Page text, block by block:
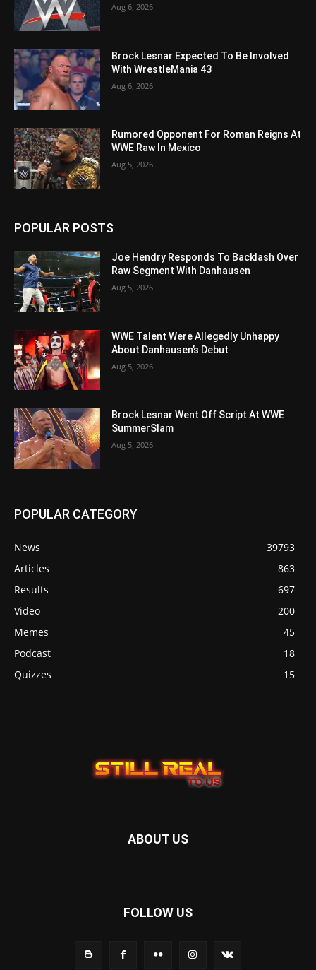
Aug 6, 2026
Brock Lesnar Expected To Be Involved
With WrestleMania 43
Aug 6, 2026
Rumored Opponent For Roman Reigns At
WWE Raw In Mexico
Aug 5, 2026
POPULAR POSTS
Joe Hendry Responds To Backlash Over
Raw Segment With Danhausen
Aug 5, 2026
WWE Talent Were Allegedly Unhappy
About Danhausen’s Debut
Aug 5, 2026
Brock Lesnar Went Off Script At WWE
SummerSlam
Aug 5, 2026
POPULAR CATEGORY
News
39793
Articles
863
Results
697
Video
200
Memes
45
Podcast
18
Quizzes
15
ABOUT US
FOLLOW US